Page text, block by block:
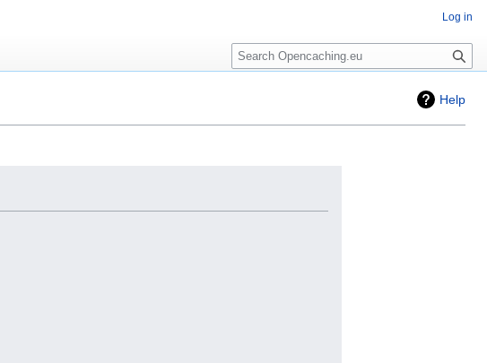
Help
Log in
Search